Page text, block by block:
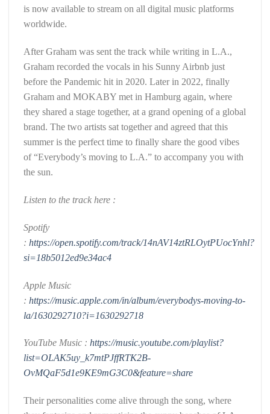
is now available to stream on all digital music platforms
worldwide.
After Graham was sent the track while writing in L.A.,
Graham recorded the vocals in his Sunny Airbnb just
before the Pandemic hit in 2020. Later in 2022, finally
Graham and MOKABY met in Hamburg again, where
they shared a stage together, at a grand opening of a global
brand. The two artists sat together and agreed that this
summer is the perfect time to finally share the good vibes
of “Everybody’s moving to L.A.” to accompany you with
the sun.
Listen to the track here :
Spotify
: https://open.spotify.com/track/14nAV14ztRLOytPUocYnhl?
si=18b5012ed9e34ac4
Apple Music
: https://music.apple.com/in/album/everybodys-moving-to-
la/1630292710?i=1630292718
YouTube Music : https://music.youtube.com/playlist?
list=OLAK5uy_k7mtPJffRTK2B-
OvMQaF5d1e9KE9mG3C0&feature=share
Their personalities come alive through the song, where